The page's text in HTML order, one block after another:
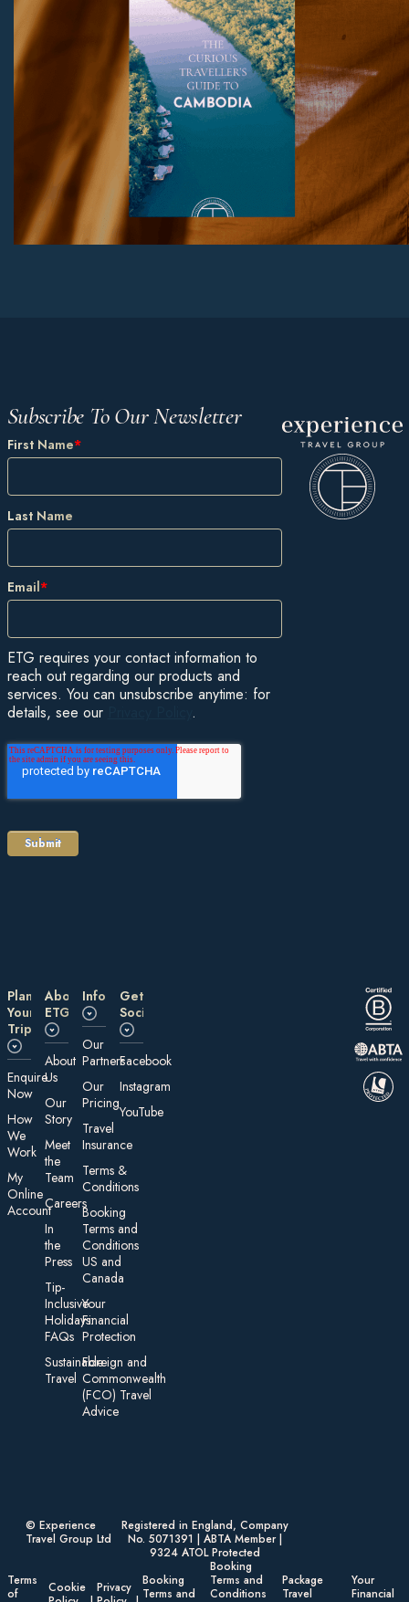
Download now
Subscribe To Our Newsletter
First Name*
Last Name
Email*
ETG requires your contact information to
reach out regarding our products and
services. You can unsubscribe anytime: for
details, see our
.
Plan
Your
Trip
E nquire
Now
How
We
Work
My
On line
Account
About
ETG
About
Us
Our
Story
Meet
the
Team
Careers
In
the
Press
Tip-
Inclusive
Holidays:
FAQs
Sustainable
Travel
Information
Our
Partners
Our
Pricing
Travel
Insurance
Te rms &
Conditions
Booking
Terms and
Conditions
US and
Canada
Your
Financial
Protection
Foreign an d
Commonwealth
(FCO) Travel
Advice​
Get
Social
Facebook
Instagram
YouTube
© Experience
Travel Group Ltd
Registered in England, Company
No. 5071391 | ABTA Member |
9324 ATOL Protected
Terms
of
Cookie
Privacy
Booking
Terms and
Booking
Terms and
Conditions
Package
Travel
Your
Financial